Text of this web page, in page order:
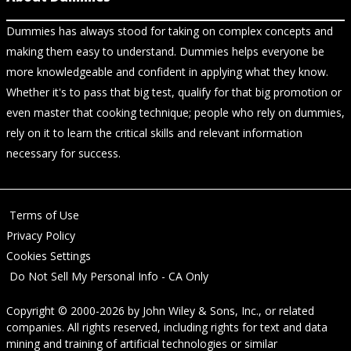
Dummies has always stood for taking on complex concepts and
making them easy to understand. Dummies helps everyone be
more knowledgeable and confident in applying what they know.
Whether it's to pass that big test, qualify for that big promotion or
even master that cooking technique; people who rely on dummies,
rely on it to learn the critical skills and relevant information
necessary for success.
Terms of Use
Privacy Policy
Cookies Settings
Do Not Sell My Personal Info - CA Only
Copyright © 2000-2026 by John Wiley & Sons, Inc., or related
companies. All rights reserved, including rights for text and data
mining and training of artificial technologies or similar